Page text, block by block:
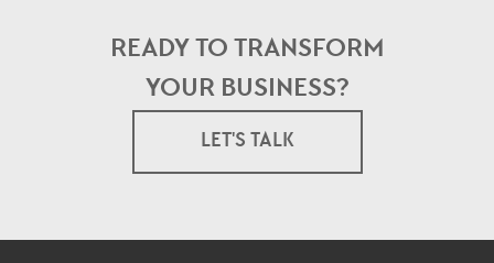
READY TO TRANSFORM
YOUR BUSINESS?
LET'S TALK